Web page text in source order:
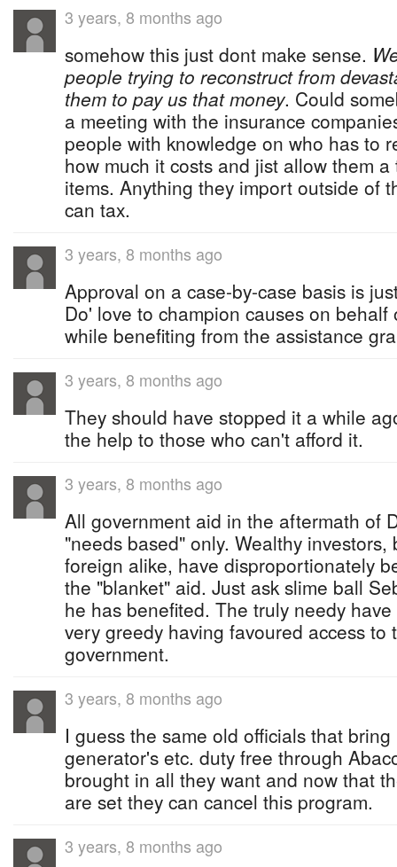
3 years, 8 months ago
somehow this just dont make sense.
people trying to reconstruct from
them to pay us that money. Could
a meeting with the insurance
people with knowledge on who has to
how much it costs and jist allow them
items. Anything they import outside of
can tax.
3 years, 8 months ago
Approval on a case-by-case basis is
Do' love to champion causes on
while benefiting from the assistance
3 years, 8 months ago
They should have stopped it a while
the help to those who can't afford it.
3 years, 8 months ago
All government aid in the aftermath of
"needs based" only. Wealthy
foreign alike, have disproportionately
the "blanket" aid. Just ask slime ball
he has benefited. The truly needy
very greedy having favoured access to
government.
3 years, 8 months ago
I guess the same old officials that
generator's etc. duty free through
brought in all they want and now that
are set they can cancel this program.
3 years, 8 months ago